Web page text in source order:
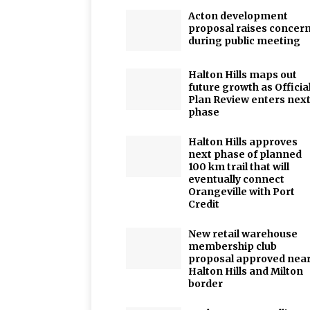
Acton development
proposal raises
during public meeting
Halton Hills maps out
future growth as
Plan Review enters next
phase
Halton Hills approves
next phase of planned
100 km trail that will
eventually connect
Orangeville with Port
Credit
New retail warehouse
membership club
proposal approved
Halton Hills and Milton
border